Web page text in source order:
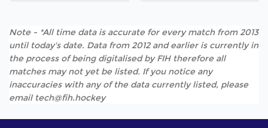
Note - *All time data is accurate for every match from 2013
until today's date. Data from 2012 and earlier is currently in
the process of being digitalised by FIH therefore all
matches may not yet be listed. If you notice any
inaccuracies with any of the data currently listed, please
email tech@fih.hockey